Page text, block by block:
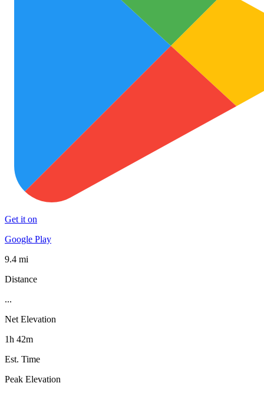
Get it on
Google Play
9.4 mi
Distance
...
Net Elevation
1h 42m
Est. Time
Peak Elevation